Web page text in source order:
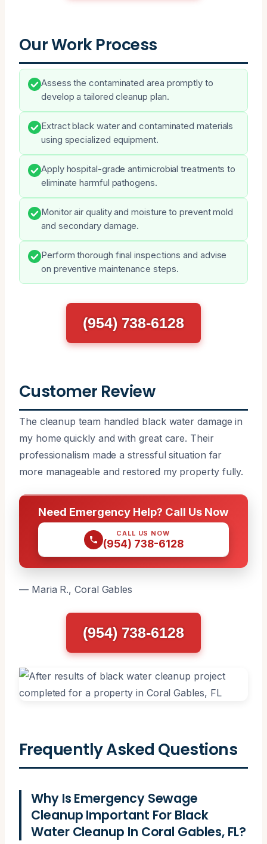
Our Work Process
Assess the contaminated area promptly to
develop a tailored cleanup plan.
Extract black water and contaminated materials
using specialized equipment.
Apply hospital-grade antimicrobial treatments to
eliminate harmful pathogens.
Monitor air quality and moisture to prevent mold
and secondary damage.
Perform thorough final inspections and advise
on preventive maintenance steps.
(954) 738-6128
Customer Review
The cleanup team handled black water damage in
my home quickly and with great care. Their
professionalism made a stressful situation far
more manageable and restored my property fully.
Need Emergency Help? Call Us Now
CALL US NOW
(954) 738-6128
— Maria R., Coral Gables
(954) 738-6128
Frequently Asked Questions
Why Is Emergency Sewage
Cleanup Important For Black
Water Cleanup In Coral Gables, FL?